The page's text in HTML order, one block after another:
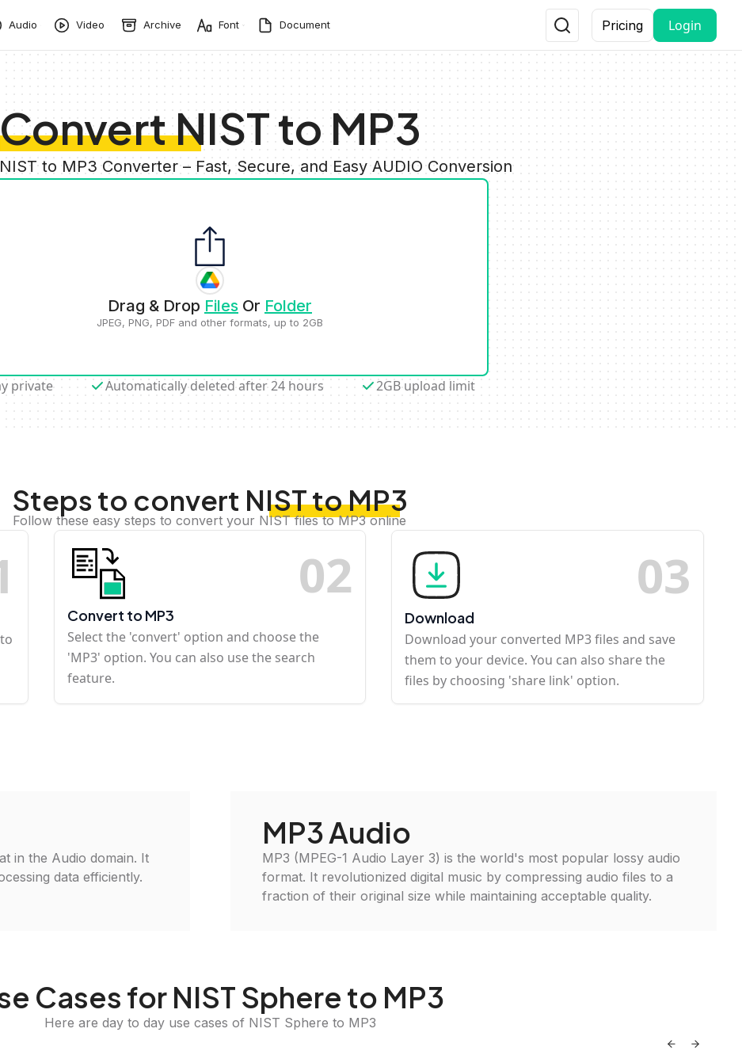
Audio Video Archive Font Document Pricing Login
Convert NIST to MP3
to MP3 Converter – Fast, Secure, and Easy AUDIO Conversion
Drag & Drop Files Or Folder
JPEG, PNG, PDF and other formats, up to 2GB
private Automatically deleted after 24 hours 2GB upload limit
Steps to convert NIST to MP3
Follow these easy steps to convert your NIST files to MP3 online
02
Convert to MP3
Select the 'convert' option and choose the
'MP3' option. You can also use the search
feature.
03
Download
Download your converted MP3 files and save
them to your device. You can also share the
files by choosing 'share link' option.
in the Audio domain. It
data efficiently.
MP3 Audio
MP3 (MPEG-1 Audio Layer 3) is the world's most popular lossy audio
format. It revolutionized digital music by compressing audio files to a
fraction of their original size while maintaining acceptable quality.
Cases for NIST Sphere to MP3
Here are day to day use cases of NIST Sphere to MP3